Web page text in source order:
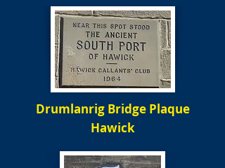
Drumlanrig Bridge Plaque
Hawick